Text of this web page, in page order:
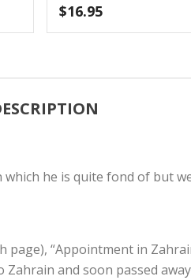
$16.95
he is quite fond of but
“Appointment in
and soon passed